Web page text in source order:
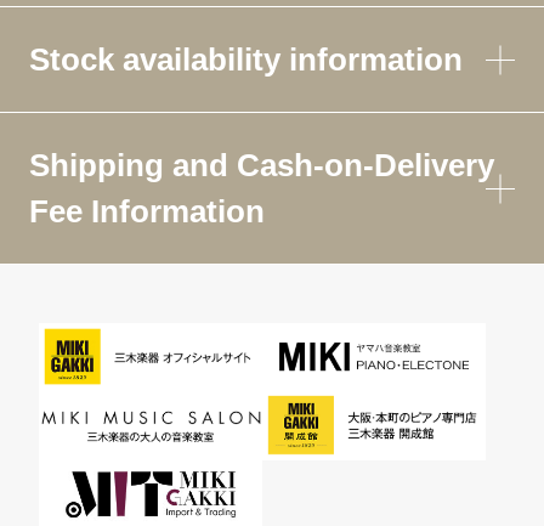
Stock availability information
Shipping and Cash-on-Delivery
Fee Information